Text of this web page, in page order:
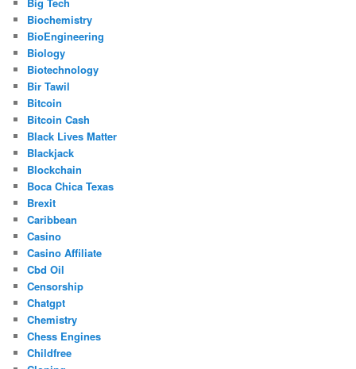
Biochemistry
BioEngineering
Biology
Biotechnology
Bir Tawil
Bitcoin
Bitcoin Cash
Black Lives Matter
Blackjack
Blockchain
Boca Chica Texas
Brexit
Caribbean
Casino
Casino Affiliate
Cbd Oil
Censorship
Chatgpt
Chemistry
Chess Engines
Childfree